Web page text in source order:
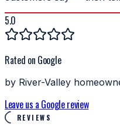
5.0
Rated on Google
by River-Valley
Leave us a Google review
REVIEWS